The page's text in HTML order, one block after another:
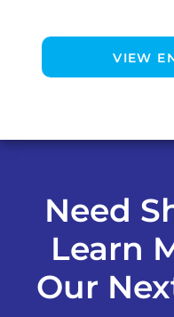
VIEW
Need
Learn
Our